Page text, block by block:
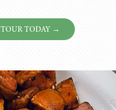
TODAY →